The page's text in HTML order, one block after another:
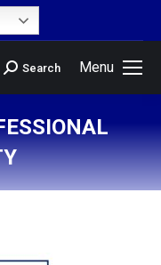
Menu
Search
here: